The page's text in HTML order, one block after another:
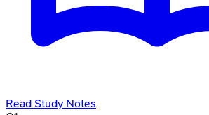
Read Study Notes